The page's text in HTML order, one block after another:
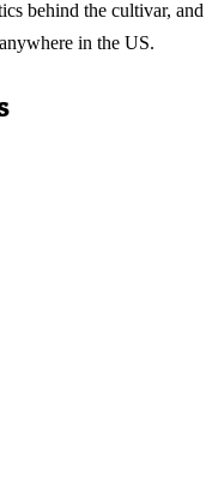
behind the cultivar, and
in the US.